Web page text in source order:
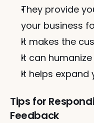
They provide
your business
It makes the
It can
It helps expand
Tips for
Feedback